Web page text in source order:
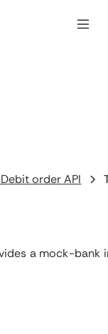
order API
a mock-